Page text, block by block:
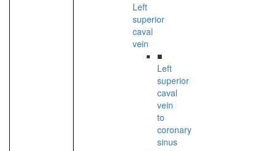
Left
superior
caval
vein
■
Left
superior
caval
vein
to
coronary
sinus